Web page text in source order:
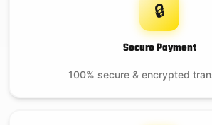
🔒
Secure Payment
100% secure & encrypted